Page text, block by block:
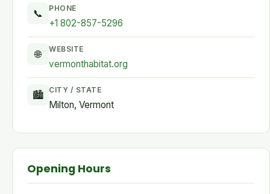
📞 PHONE
+1 802-857-5296
🌐 WEBSITE
vermonthabitat.org
🏙 CITY / STATE
Milton, Vermont
Opening Hours